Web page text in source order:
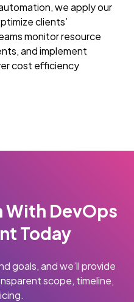
we apply our
clients’
monitor resource
and implement
cost efficiency
With DevOps
Today
goals, and we’ll provide
scope, timeline,